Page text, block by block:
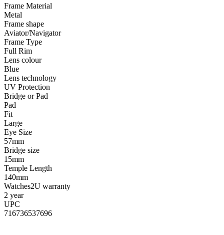
Frame Material
Metal
Frame shape
Aviator/Navigator
Frame Type
Full Rim
Lens colour
Blue
Lens technology
UV Protection
Bridge or Pad
Pad
Fit
Large
Eye Size
57mm
Bridge size
15mm
Temple Length
140mm
Watches2U warranty
2 year
UPC
716736537696